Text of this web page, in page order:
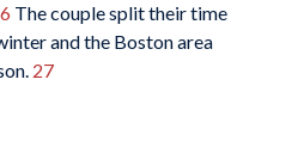
The couple split their time
and the Boston area
27